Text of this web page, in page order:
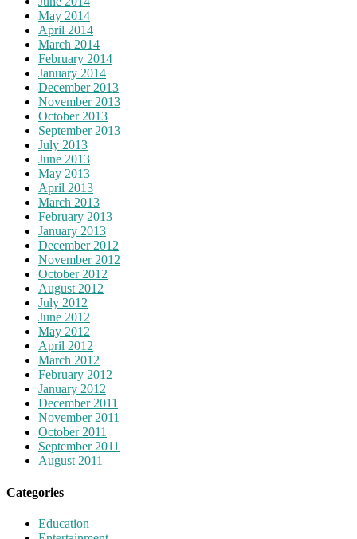
May 2014
April 2014
March 2014
February 2014
January 2014
December 2013
November 2013
October 2013
September 2013
July 2013
June 2013
May 2013
April 2013
March 2013
February 2013
January 2013
December 2012
November 2012
October 2012
August 2012
July 2012
June 2012
May 2012
April 2012
March 2012
February 2012
January 2012
December 2011
November 2011
October 2011
September 2011
August 2011
Categories
Education